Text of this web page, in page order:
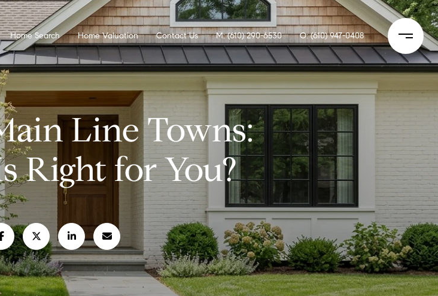
Home Search Home Valuation Contact Us M: (610) 290-6530 O: (610) 947-0408
Line Towns:
Right for You?